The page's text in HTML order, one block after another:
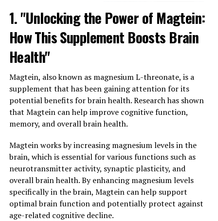
1. "Unlocking the Power of Magtein:
How This Supplement Boosts Brain
Health"
Magtein, also known as magnesium L-threonate, is a
supplement that has been gaining attention for its
potential benefits for brain health. Research has shown
that Magtein can help improve cognitive function,
memory, and overall brain health.
Magtein works by increasing magnesium levels in the
brain, which is essential for various functions such as
neurotransmitter activity, synaptic plasticity, and
overall brain health. By enhancing magnesium levels
specifically in the brain, Magtein can help support
optimal brain function and potentially protect against
age-related cognitive decline.